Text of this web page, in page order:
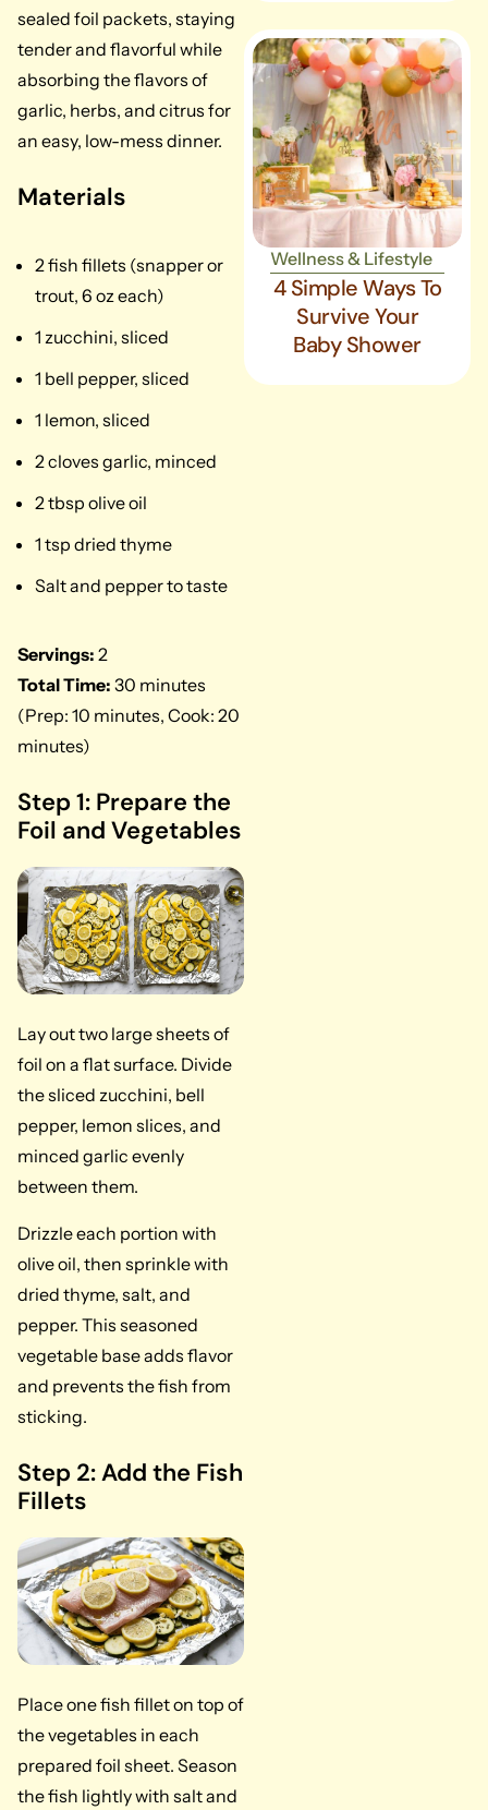
sealed foil packets, staying
tender and flavorful while
absorbing the flavors of
garlic, herbs, and citrus for
an easy, low-mess dinner.
Materials
2 fish fillets (snapper or
trout, 6 oz each)
1 zucchini, sliced
1 bell pepper, sliced
1 lemon, sliced
2 cloves garlic, minced
2 tbsp olive oil
1 tsp dried thyme
Salt and pepper to taste
Servings: 2
Total Time: 30 minutes
(Prep: 10 minutes, Cook: 20
minutes)
Step 1: Prepare the
Foil and Vegetables
Lay out two large sheets of
foil on a flat surface. Divide
the sliced zucchini, bell
pepper, lemon slices, and
minced garlic evenly
between them.
Drizzle each portion with
olive oil, then sprinkle with
dried thyme, salt, and
pepper. This seasoned
vegetable base adds flavor
and prevents the fish from
sticking.
Step 2: Add the Fish
Fillets
Place one fish fillet on top of
the vegetables in each
prepared foil sheet. Season
the fish lightly with salt and
Wellness & Lifestyle
4 Simple Ways To
Survive Your
Baby Shower